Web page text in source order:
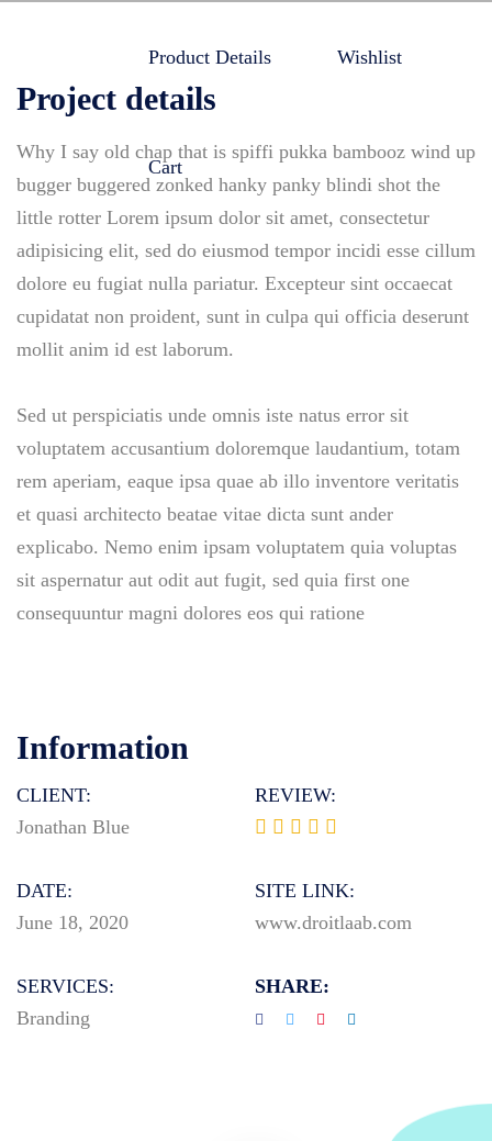
Product Details Wishlist
Cart
Project details
Why I say old chap that is spiffi pukka bambooz wind up
bugger buggered zonked hanky panky blindi shot the
little rotter Lorem ipsum dolor sit amet, consectetur
adipisicing elit, sed do eiusmod tempor incidi esse cillum
dolore eu fugiat nulla pariatur. Excepteur sint occaecat
cupidatat non proident, sunt in culpa qui officia deserunt
mollit anim id est laborum.
Sed ut perspiciatis unde omnis iste natus error sit
voluptatem accusantium doloremque laudantium, totam
rem aperiam, eaque ipsa quae ab illo inventore veritatis
et quasi architecto beatae vitae dicta sunt ander
explicabo. Nemo enim ipsam voluptatem quia voluptas
sit aspernatur aut odit aut fugit, sed quia first one
consequuntur magni dolores eos qui ratione
Information
CLIENT:
Jonathan Blue
REVIEW:
DATE:
June 18, 2020
SITE LINK:
www.droitlaab.com
SERVICES:
Branding
SHARE: